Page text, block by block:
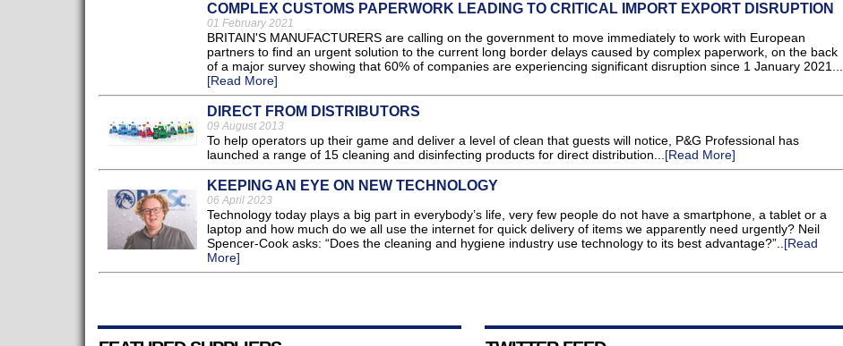
COMPLEX CUSTOMS PAPERWORK LEADING TO CRITICAL IMPORT EXPORT DISRUPTION
01 February 2021
BRITAIN'S MANUFACTURERS are calling on the government to move immediately to work with European
partners to find an urgent solution to the current long border delays caused by complex paperwork, on the back
of a major survey showing that 60% of companies are experiencing significant disruption since 1 January 2021...
[Read More]
DIRECT FROM DISTRIBUTORS
09 August 2013
To help operators up their game and deliver a level of clean that guests will notice, P&G Professional has
launched a range of 15 cleaning and disinfecting products for direct distribution...[Read More]
KEEPING AN EYE ON NEW TECHNOLOGY
06 April 2023
Technology today plays a big part in everybody’s life, very few people do not have a smartphone, a tablet or a
laptop and how much do we all use the internet for quick delivery of items we apparently need urgently? Neil
Spencer-Cook asks: “Does the cleaning and hygiene industry use technology to its best advantage?”..[Read
More]